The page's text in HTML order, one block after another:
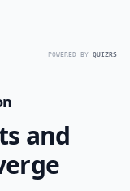
POWERED BY QUIZRS
and